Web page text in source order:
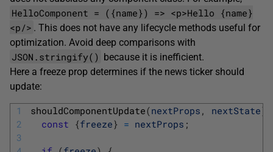
HelloComponent = ({name}) => <p>Hello {name}
<p/> . This does not have any lifecycle methods useful for
optimization. Avoid deep comparisons with
JSON.stringify() because it is inefficient.
Here a freeze prop determines if the news ticker should
update:
1
2
3
shouldComponentUpdate(nextProps , nextState)
const {freeze} = nextProps ;